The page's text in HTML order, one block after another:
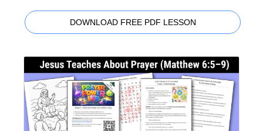
DOWNLOAD FREE PDF LESSON